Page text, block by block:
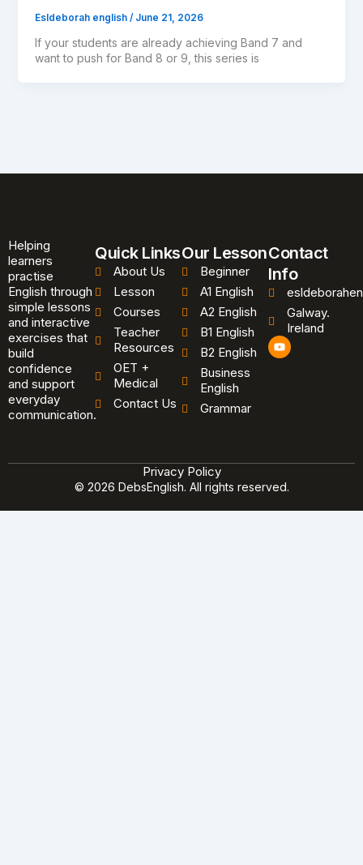
Esldeborah english / June 21, 2026
If your students are already achieving Band 7 and
want to push for Band 8 or 9, this series is
Helping
learners
practise
English through
simple lessons
and interactive
exercises that
build
confidence
and support
everyday
communication.
Quick Links
About Us
Lesson
Courses
Teacher
Resources
OET +
Medical
Contact Us
Our Lesson
Beginner
A1 English
A2 English
B1 English
B2 English
Business
English
Grammar
Contact
Info
Galway.
Ireland
Y
o
u
© 2026 DebsEnglish. All rights reserved.
Privacy Policy